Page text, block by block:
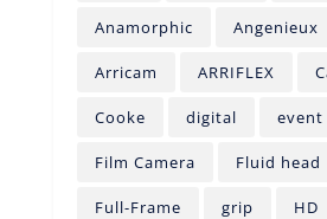
Anamorphic Angenieux
Arricam ARRIFLEX
Cooke digital
Film Camera Fluid head
Full-Frame grip HD